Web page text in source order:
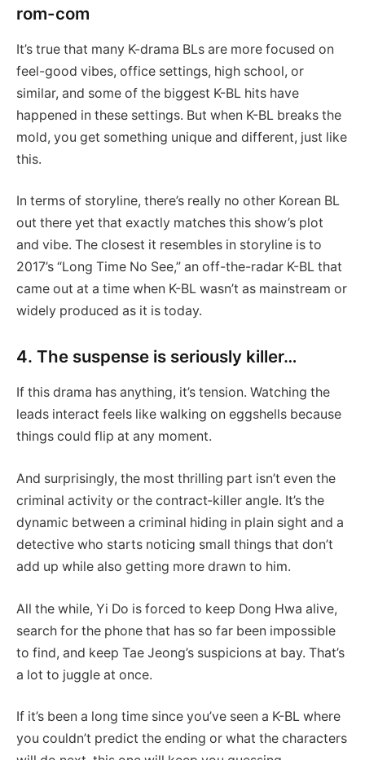
rom-com
It’s true that many K-drama BLs are more focused on
feel-good vibes, office settings, high school, or
similar, and some of the biggest K-BL hits have
happened in these settings. But when K-BL breaks the
mold, you get something unique and different, just like
this.
In terms of storyline, there’s really no other Korean BL
out there yet that exactly matches this show’s plot
and vibe. The closest it resembles in storyline is to
2017’s “Long Time No See,” an off-the-radar K-BL that
came out at a time when K-BL wasn’t as mainstream or
widely produced as it is today.
4. The suspense is seriously killer…
If this drama has anything, it’s tension. Watching the
leads interact feels like walking on eggshells because
things could flip at any moment.
And surprisingly, the most thrilling part isn’t even the
criminal activity or the contract‑killer angle. It’s the
dynamic between a criminal hiding in plain sight and a
detective who starts noticing small things that don’t
add up while also getting more drawn to him.
All the while, Yi Do is forced to keep Dong Hwa alive,
search for the phone that has so far been impossible
to find, and keep Tae Jeong’s suspicions at bay. That’s
a lot to juggle at once.
If it’s been a long time since you’ve seen a K-BL where
you couldn’t predict the ending or what the characters